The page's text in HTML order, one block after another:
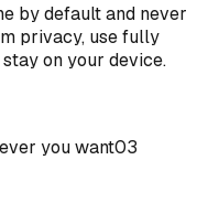
by default and never
privacy, use fully
on your device.
you want03